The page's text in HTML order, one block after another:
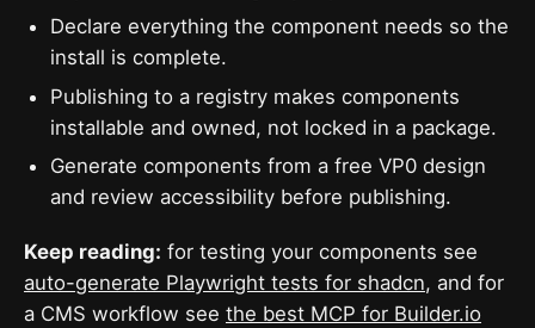
Declare everything the component needs so the
install is complete.
Publishing to a registry makes components
installable and owned, not locked in a package.
Generate components from a free VP0 design
and review accessibility before publishing.
Keep reading: for testing your components see
auto-generate Playwright tests for shadcn, and for
a CMS workflow see the best MCP for Builder.io